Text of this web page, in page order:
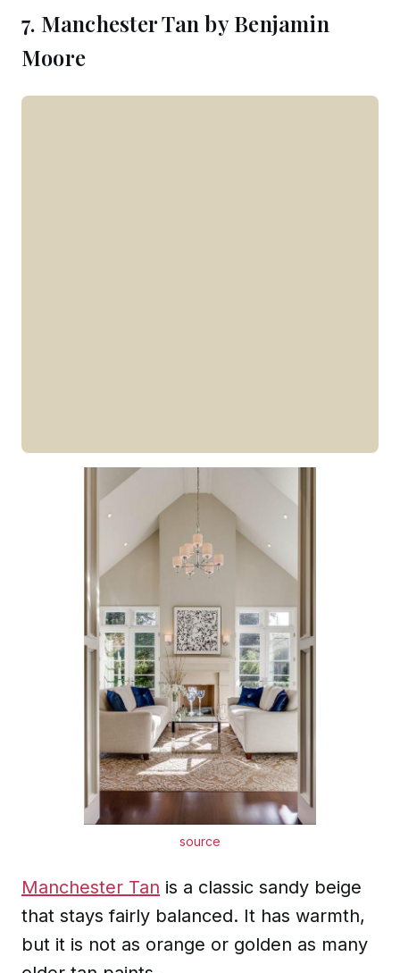
7. Manchester Tan by Benjamin
Moore
source
Manchester Tan is a classic sandy beige
that stays fairly balanced. It has warmth,
but it is not as orange or golden as many